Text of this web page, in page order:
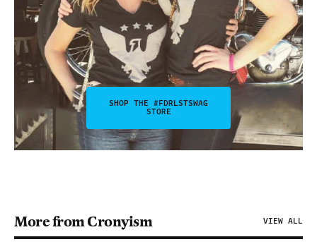
SHOP THE #FDRLSTSWAG
STORE
More from Cronyism VIEW ALL